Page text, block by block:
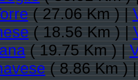
( 27.06 Km ) |
( 18.56 Km ) |
( 19.75 Km ) |
( 8.86 Km )